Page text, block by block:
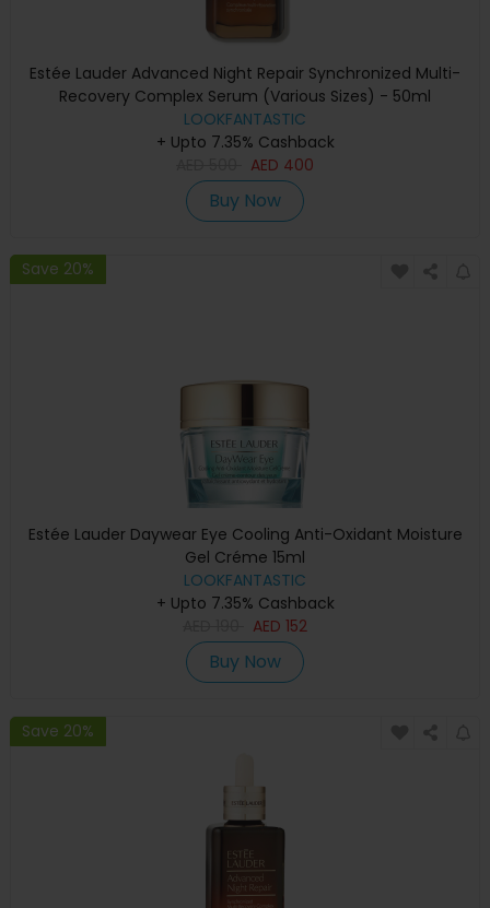
Estée Lauder Advanced Night Repair Synchronized Multi-
Recovery Complex Serum (Various Sizes) - 50ml
LOOKFANTASTIC
+ Upto 7.35% Cashback
AED 400
Buy Now
Save 20%
Estée Lauder Daywear Eye Cooling Anti-Oxidant Moisture
Gel Créme 15ml
LOOKFANTASTIC
+ Upto 7.35% Cashback
AED 152
Buy Now
Save 20%